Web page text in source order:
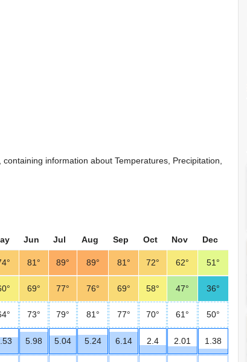
information about Temperatures, Precipitation,
Jun Jul Aug Sep Oct Nov
Dec
81° 89° 89° 81° 72° 62° 51°
69° 77° 76° 69° 58° 47° 36°
73° 79° 81° 77° 70° 61° 50°
5.98 5.04 5.24 6.14 2.4 2.01 1.38